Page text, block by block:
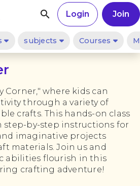
search Login Join
subjects Courses
Corner," where kids can
through a variety of
crafts. This hands-on class
step-by-step instructions for
imaginative projects
materials. Join us and
abilities flourish in this
crafting adventure!